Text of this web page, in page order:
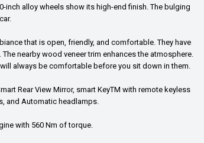
inch alloy wheels show its high-end finish. The bulging
that is open, friendly, and comfortable. They have
nearby wood veneer trim enhances the atmosphere.
always be comfortable before you sit down in them.
Rear View Mirror, smart KeyTM with remote keyless
and Automatic headlamps.
with 560 Nm of torque.